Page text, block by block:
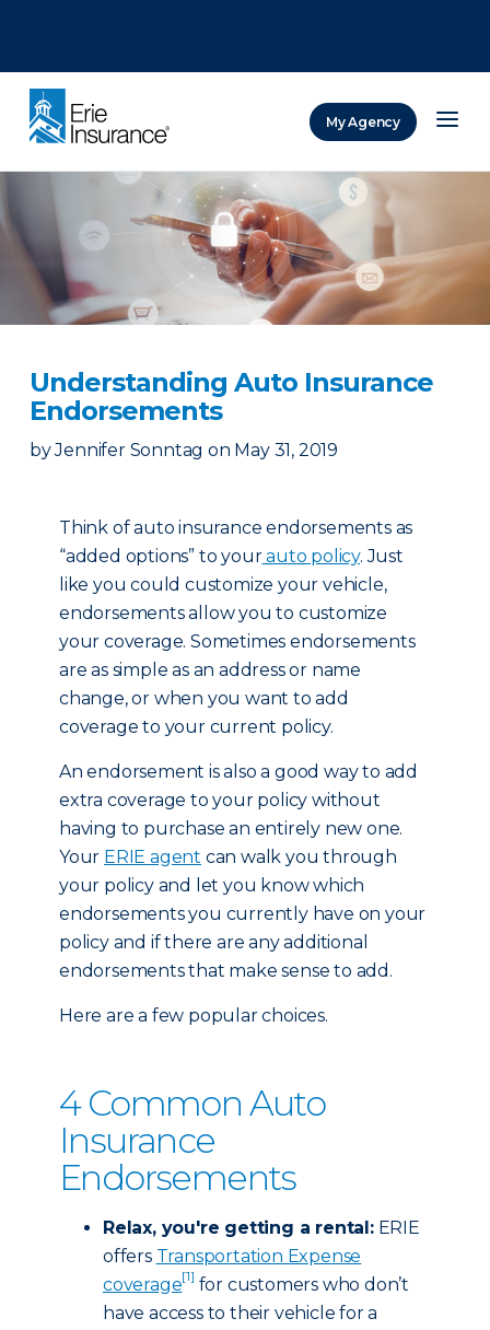
My Agency
Understanding Auto Insurance
Endorsements
by Jennifer Sonntag on May 31, 2019
Think of auto insurance endorsements as
“added options” to yourauto policy. Just
like you could customize your vehicle,
endorsements allow you to customize
your coverage. Sometimes endorsements
are as simple as an address or name
change, or when you want to add
coverage to your current policy.
An endorsement is also a good way to add
extra coverage to your policy without
having to purchase an entirely new one.
Your ERIE agent can walk you through
your policy and let you know which
endorsements you currently have on your
policy and if there are any additional
endorsements that make sense to add.
Here are a few popular choices.
4 Common Auto
Insurance
Endorsements
Relax, you're getting a rental:ERIE
offers Transportation Expense
coverage[1] for customers who don’t
have access to their vehicle for a